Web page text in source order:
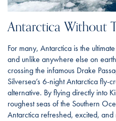
Antarctica Without
For many, Antarctica is the
and unlike anywhere else on
crossing the infamous Drake
Silversea’s 6-night Antarctica fly-
alternative. By flying directly into
roughest seas of the Southern
Antarctica refreshed, excited,